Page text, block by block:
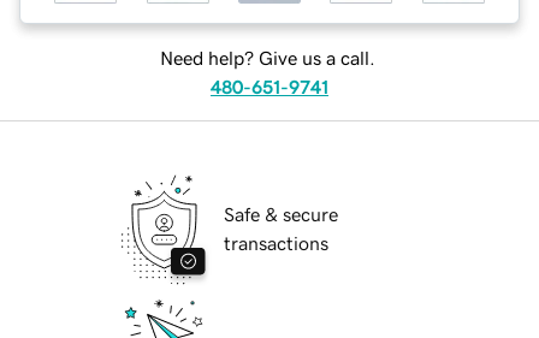
Need help? Give us a call.
480-651-9741
Safe & secure
transactions